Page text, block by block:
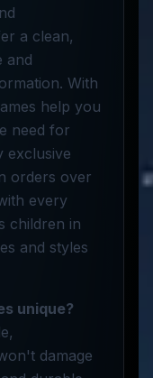
a clean,
and
With
help you
need for
exclusive
orders over
every
children in
and styles
unique?
damage